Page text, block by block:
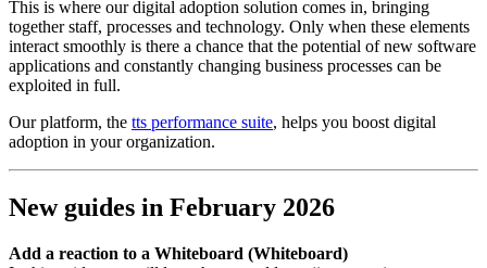
This is where our digital adoption solution comes in, bringing
together staff, processes and technology. Only when these elements
interact smoothly is there a chance that the potential of new software
applications and constantly changing business processes can be
exploited in full.
Our platform, the tts performance suite, helps you boost digital
adoption in your organization.
New guides in February 2026
Add a reaction to a Whiteboard (Whiteboard)